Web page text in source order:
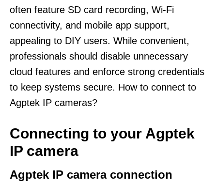
often feature SD card recording, Wi-Fi
connectivity, and mobile app support,
appealing to DIY users. While convenient,
professionals should disable unnecessary
cloud features and enforce strong credentials
to keep systems secure. How to connect to
Agptek IP cameras?
Connecting to your Agptek
IP camera
Agptek IP camera connection